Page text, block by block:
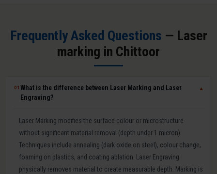
Frequently Asked Questions — Laser
marking in Chittoor
01What is the difference between Laser Marking and Laser
Engraving?
▼
Laser Marking modifies the surface colour or microstructure
without significant material removal (depth under 1 micron).
Techniques include annealing (dark oxide on steel), colour change,
foaming on plastics, and coating ablation. Laser Engraving
physically removes material to create measurable depth. Marking is